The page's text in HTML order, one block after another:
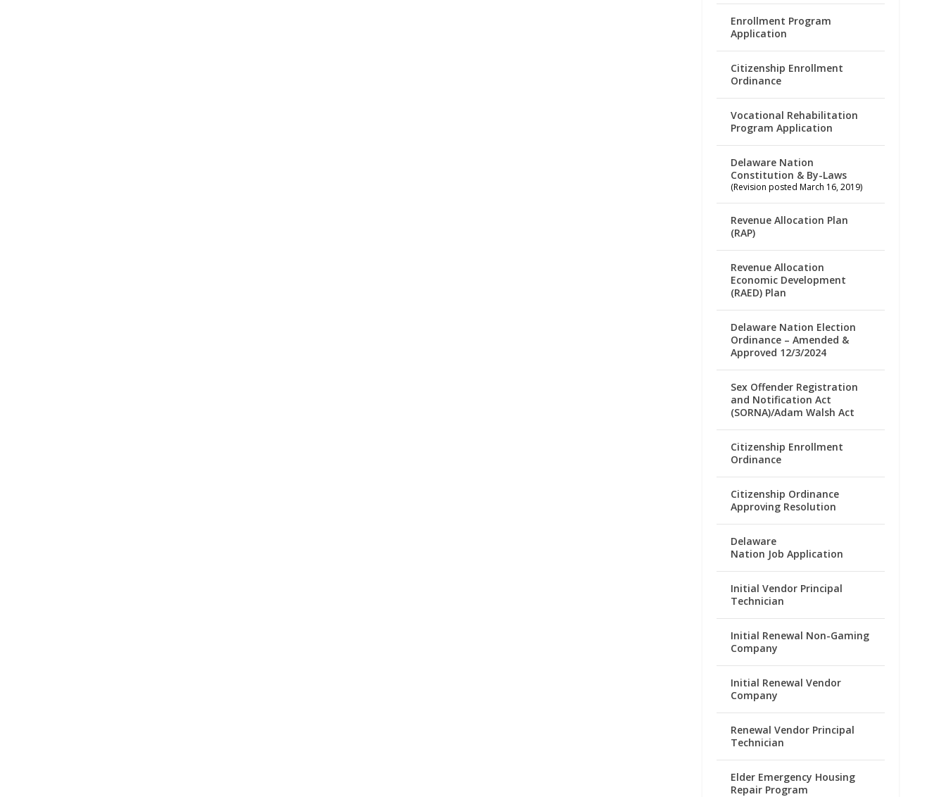
Enrollment Program
Application
Citizenship Enrollment
Ordinance
Vocational Rehabilitation
Program Application
Delaware Nation
Constitution & By-Laws
(Revision posted March 16, 2019)
Revenue Allocation Plan
(RAP)
Revenue Allocation
Economic Development
(RAED) Plan
Delaware Nation Election
Ordinance – Amended &
Approved 12/3/2024
Sex Offender Registration
and Notification Act
(SORNA)/Adam Walsh Act
Citizenship Enrollment
Ordinance
Citizenship Ordinance
Approving Resolution
Delaware
Nation Job Application
Initial Vendor Principal
Technician
Initial Renewal Non-Gaming
Company
Initial Renewal Vendor
Company
Renewal Vendor Principal
Technician
Elder Emergency Housing
Repair Program